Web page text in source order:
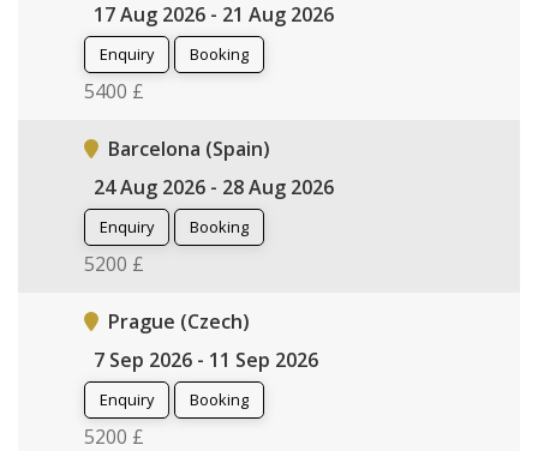
17 Aug 2026 - 21 Aug 2026
Enquiry Booking
5400 £
Barcelona (Spain)
24 Aug 2026 - 28 Aug 2026
Enquiry Booking
5200 £
Prague (Czech)
7 Sep 2026 - 11 Sep 2026
Enquiry Booking
5200 £